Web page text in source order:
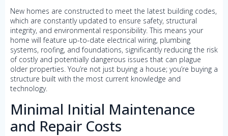
New homes are constructed to meet the latest building codes,
which are constantly updated to ensure safety, structural
integrity, and environmental responsibility. This means your
home will feature up-to-date electrical wiring, plumbing
systems, roofing, and foundations, significantly reducing the risk
of costly and potentially dangerous issues that can plague
older properties. You’re not just buying a house; you’re buying a
structure built with the most current knowledge and
technology.
Minimal Initial Maintenance
and Repair Costs